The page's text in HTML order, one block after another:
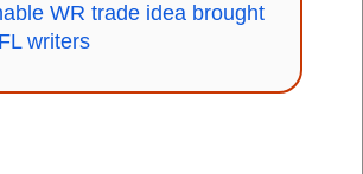
WR trade idea brought
writers